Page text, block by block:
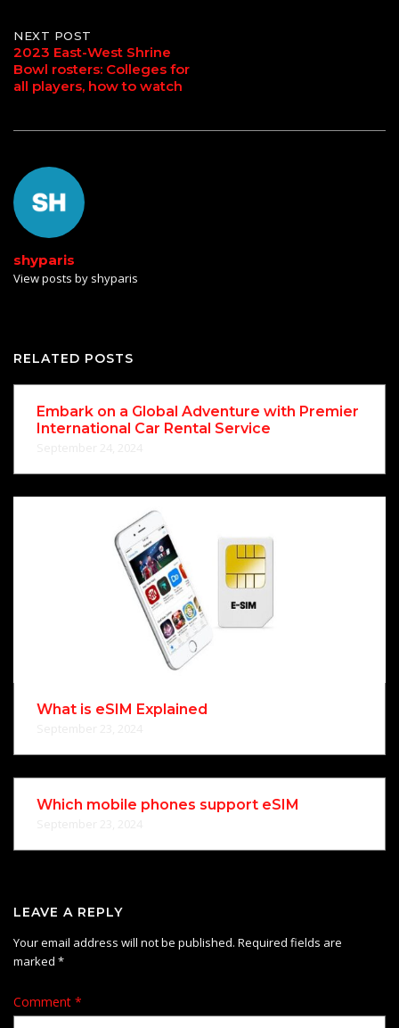
NEXT POST
2023 East-West Shrine
Bowl rosters: Colleges for
all players, how to watch
shyparis
View posts by shyparis
RELATED POSTS
Embark on a Global Adventure with Premier
International Car Rental Service
What is eSIM Explained
Which mobile phones support eSIM
LEAVE A REPLY
Your email address will not be published. Required fields are
marked *
Comment *